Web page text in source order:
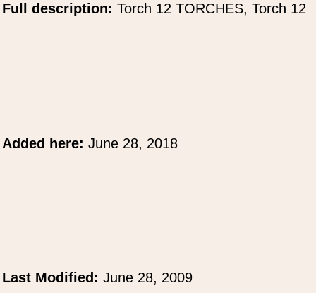
Full description: Torch 12 TORCHES, Torch 12
Added here: June 28, 2018
Last Modified: June 28, 2009